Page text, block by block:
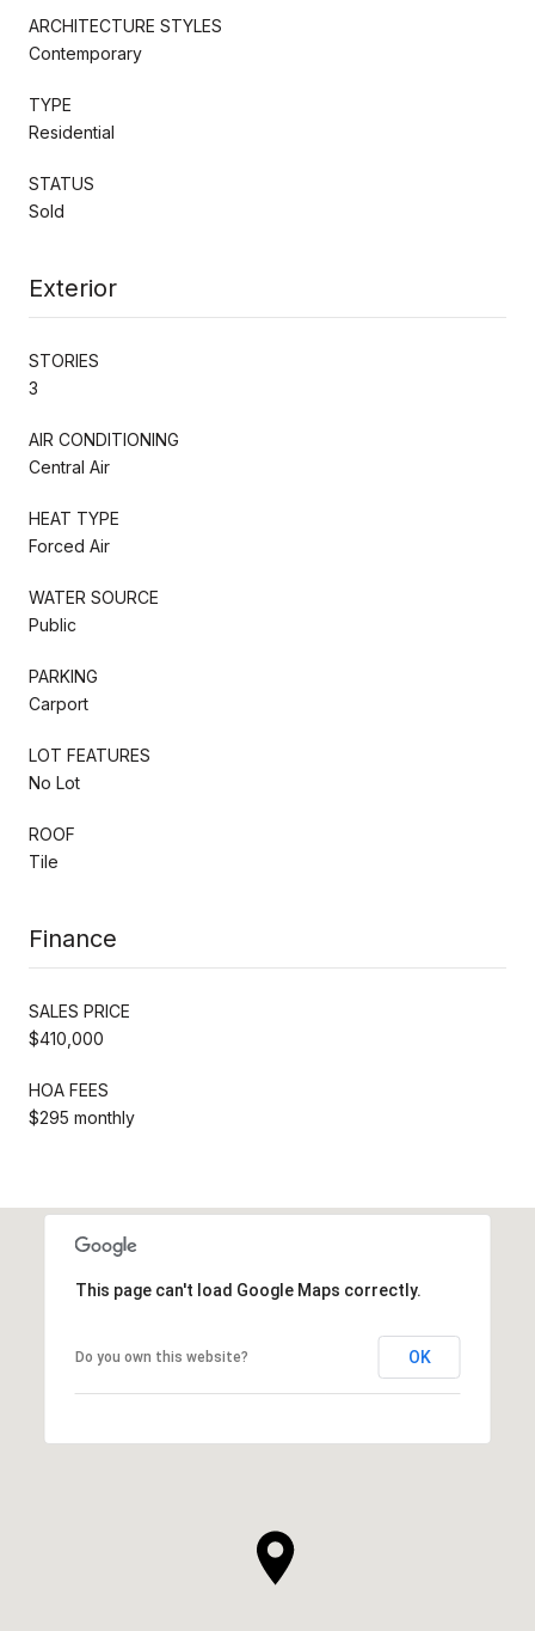
ARCHITECTURE STYLES
Contemporary
TYPE
Residential
STATUS
Sold
Exterior
STORIES
3
AIR CONDITIONING
Central Air
HEAT TYPE
Forced Air
WATER SOURCE
Public
PARKING
Carport
LOT FEATURES
No Lot
ROOF
Tile
Finance
SALES PRICE
$410,000
HOA FEES
$295 monthly
This page can't load Google Maps correctly.
Do you own this website? OK